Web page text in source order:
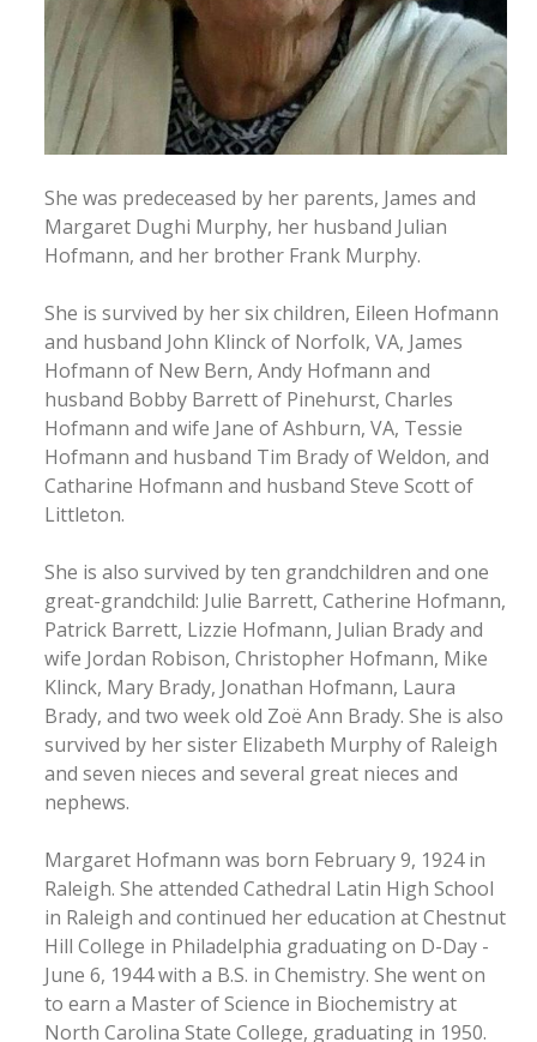
She was predeceased by her parents, James and
Margaret Dughi Murphy, her husband Julian
Hofmann, and her brother Frank Murphy.
She is survived by her six children, Eileen Hofmann
and husband John Klinck of Norfolk, VA, James
Hofmann of New Bern, Andy Hofmann and
husband Bobby Barrett of Pinehurst, Charles
Hofmann and wife Jane of Ashburn, VA, Tessie
Hofmann and husband Tim Brady of Weldon, and
Catharine Hofmann and husband Steve Scott of
Littleton.
She is also survived by ten grandchildren and one
great-grandchild: Julie Barrett, Catherine Hofmann,
Patrick Barrett, Lizzie Hofmann, Julian Brady and
wife Jordan Robison, Christopher Hofmann, Mike
Klinck, Mary Brady, Jonathan Hofmann, Laura
Brady, and two week old Zoë Ann Brady. She is also
survived by her sister Elizabeth Murphy of Raleigh
and seven nieces and several great nieces and
nephews.
Margaret Hofmann was born February 9, 1924 in
Raleigh. She attended Cathedral Latin High School
in Raleigh and continued her education at Chestnut
Hill College in Philadelphia graduating on D-Day -
June 6, 1944 with a B.S. in Chemistry. She went on
to earn a Master of Science in Biochemistry at
North Carolina State College, graduating in 1950.